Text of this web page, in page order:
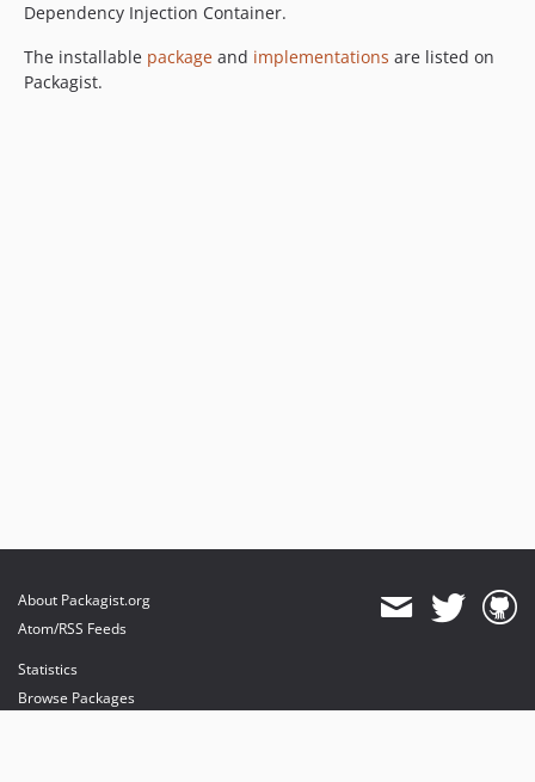
Dependency Injection Container.
The installable package and implementations are listed on
Packagist.
About Packagist.org
Atom/RSS Feeds
Statistics
Browse Packages